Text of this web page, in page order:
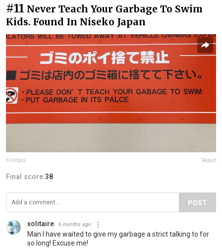
#11 Never Teach Your Garbage To Swim
Kids. Found In Niseko Japan
slizeguy Report
Final score:38
POST
xolitaire 6 months ago
Man I have waited to give my garbage a strict talking to for
so long! Excuse me!